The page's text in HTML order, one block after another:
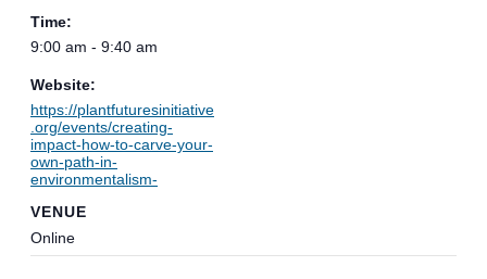
Time:
9:00 am - 9:40 am
Website:
https://plantfuturesinitiative
.org/events/creating-
impact-how-to-carve-your-
own-path-in-
environmentalism-
VENUE
Online